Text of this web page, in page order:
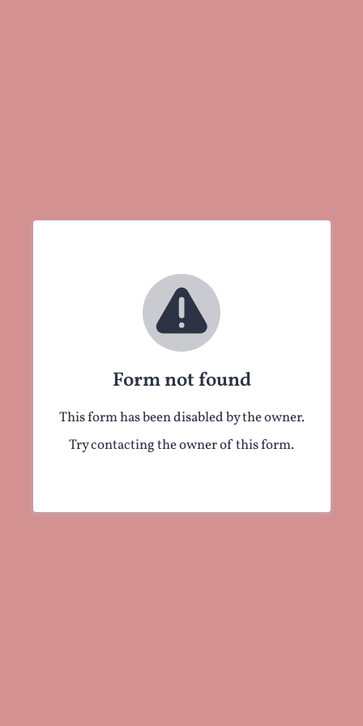
Form not found
This form has been disabled by the owner.
Try contacting the owner of this form.